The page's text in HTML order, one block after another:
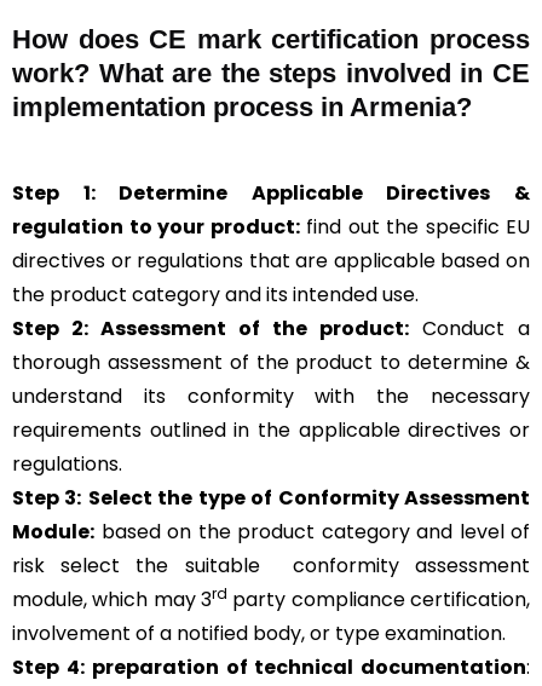
How does CE mark certification process
work? What are the steps involved in CE
implementation process in Armenia?
Step 1: Determine Applicable Directives &
regulation to your product:find out the specific EU
directives or regulations that are applicable based on
the product category and its intended use.
Step 2: Assessment of the product: Conduct a
thorough assessment of the product to determine &
understand its conformity with the necessary
requirements outlined in the applicable directives or
regulations.
Step 3: Select the type of Conformity Assessment
Module: based on the product category and level of
risk select the suitable
conformity assessment
module, which may 3rd party compliance certification,
involvement of a notified body, or type examination.
Step 4: preparation of technical documentation: